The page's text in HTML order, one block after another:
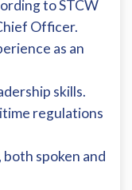
to STCW
Officer.
as an
skills.
regulations
spoken and